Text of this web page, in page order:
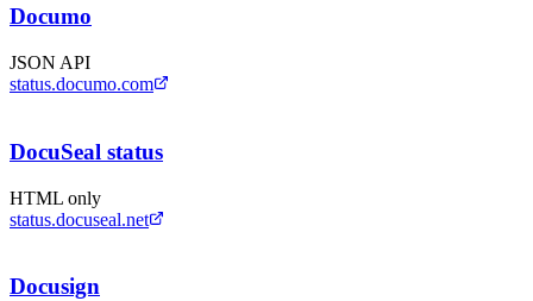
Documo
JSON API
status.documo.com
DocuSeal status
HTML only
status.docuseal.net
Docusign